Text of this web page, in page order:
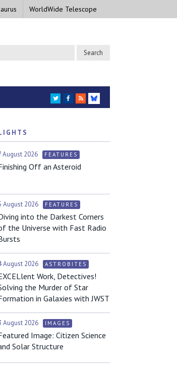
WorldWide Telescope
TWITTER
FACEBOOK
RSS
BLUESKY
August 2026 FEATURES
Off an Asteroid
August 2026 FEATURES
into the Darkest Corners
the Universe with Fast Radio
August 2026 ASTROBITES
Work, Detectives!
the Murder of Star
in Galaxies with JWST
August 2026 IMAGES
Image: Citizen Science
Solar Structure